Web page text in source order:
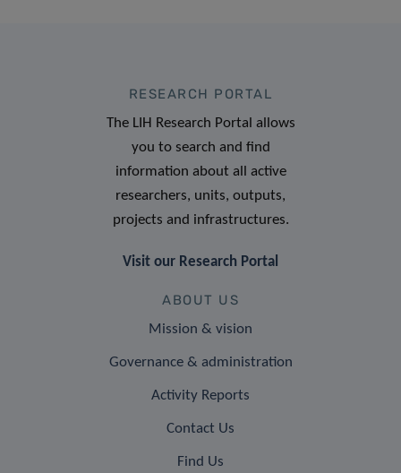
RESEARCH PORTAL
The LIH Research Portal allows
you to search and find
information about all active
researchers, units, outputs,
projects and infrastructures.
Visit our Research Portal
ABOUT US
Mission & vision
Governance & administration
Activity Reports
Contact Us
Find Us